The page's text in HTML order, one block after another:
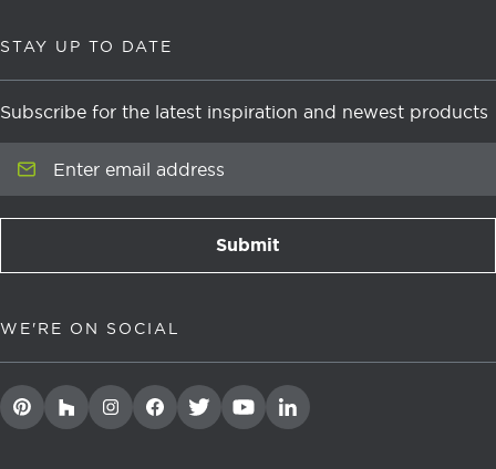
STAY UP TO DATE
Subscribe for the latest inspiration and newest products
Submit
newsletter signup
WE'RE ON SOCIAL